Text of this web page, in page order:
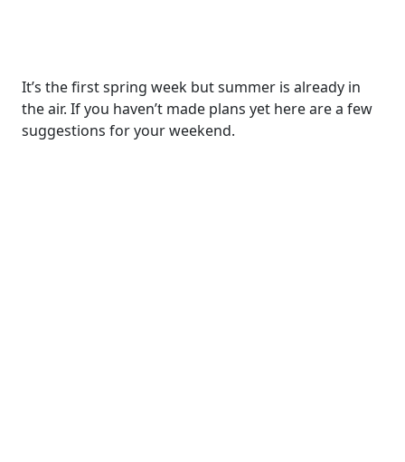
It’s the first spring week but summer is already in
the air. If you haven’t made plans yet here are a few
suggestions for your weekend.